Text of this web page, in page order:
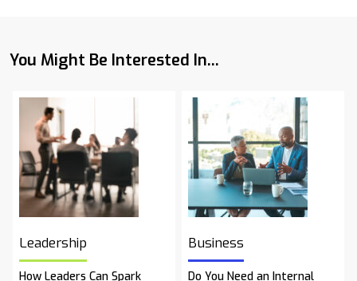
You Might Be Interested In...
Leadership
How Leaders Can Spark
Business
Do You Need an Internal